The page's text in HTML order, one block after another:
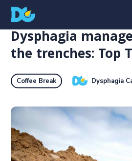
Dysphagia
the trenches: Top
Coffee Break Dysphagia